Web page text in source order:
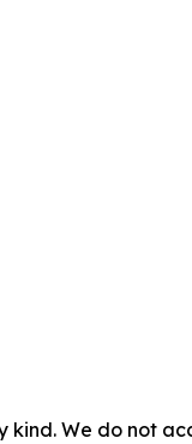
kind. We do not